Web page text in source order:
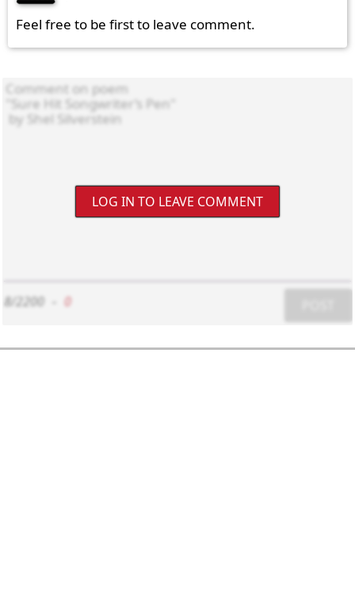
Feel free to be first to leave comment.
LOG IN TO LEAVE COMMENT
8/2200 0